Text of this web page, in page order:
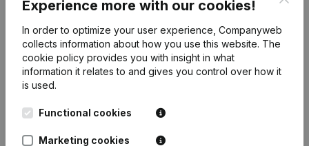
Experience more with our cookies!
In order to optimize your user experience, Companyweb
collects information about how you use this website. The
cookie policy provides you with insight in what
information it relates to and gives you control over how it
is used.
Functional cookies
Marketing cookies
English
Kantorenpark Everest
Leuvensesteenweg
1800 Vilvoorde
Monitoring
International search
Prospect